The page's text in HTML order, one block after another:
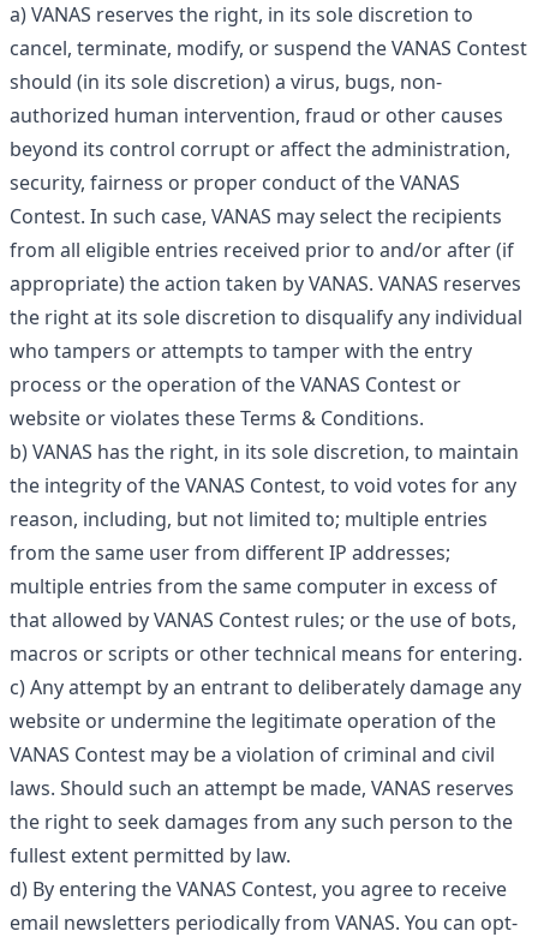
a) VANAS reserves the right, in its sole discretion to
cancel, terminate, modify, or suspend the VANAS Contest
should (in its sole discretion) a virus, bugs, non-
authorized human intervention, fraud or other causes
beyond its control corrupt or affect the administration,
security, fairness or proper conduct of the VANAS
Contest. In such case, VANAS may select the recipients
from all eligible entries received prior to and/or after (if
appropriate) the action taken by VANAS. VANAS reserves
the right at its sole discretion to disqualify any individual
who tampers or attempts to tamper with the entry
process or the operation of the VANAS Contest or
website or violates these Terms & Conditions.
b) VANAS has the right, in its sole discretion, to maintain
the integrity of the VANAS Contest, to void votes for any
reason, including, but not limited to; multiple entries
from the same user from different IP addresses;
multiple entries from the same computer in excess of
that allowed by VANAS Contest rules; or the use of bots,
macros or scripts or other technical means for entering.
c) Any attempt by an entrant to deliberately damage any
website or undermine the legitimate operation of the
VANAS Contest may be a violation of criminal and civil
laws. Should such an attempt be made, VANAS reserves
the right to seek damages from any such person to the
fullest extent permitted by law.
d) By entering the VANAS Contest, you agree to receive
email newsletters periodically from VANAS. You can opt-